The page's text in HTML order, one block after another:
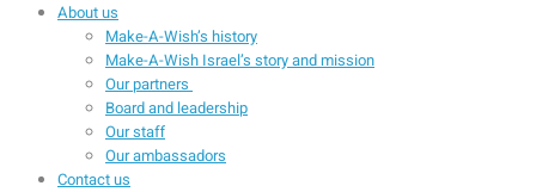
About us
Make-A-Wish’s history
Make-A-Wish Israel’s story and mission
Our partners
Board and leadership
Our staff
Our ambassadors
Contact us